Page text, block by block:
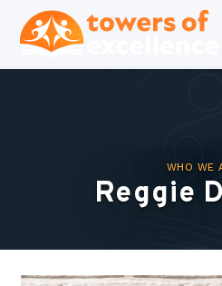
WHO WE
Reggie